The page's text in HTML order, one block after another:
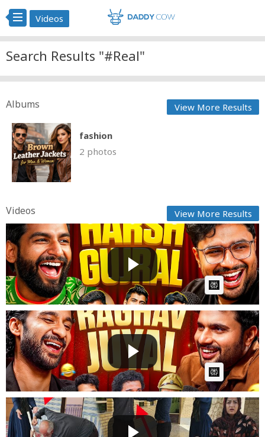
Videos
Search Results "#Real"
Albums View More Results
fashion
2 photos
Videos View More Results
Chilling Ep #4 Childhood Stories, Khatron Ke Khiladi
&...
Posted byGG2 days, 6 hours ago
AI Article:
Chilling Ep #2 Meme Reaction w/ Raghav Juyal |
Childhood ...
Posted byGGon July 29 2026 at 10:18 AM
AI Article:
Sajjad and Sarmast's fierce fight over Amina 😱
Posted byGGon June 28 2026 at 02:24 AM